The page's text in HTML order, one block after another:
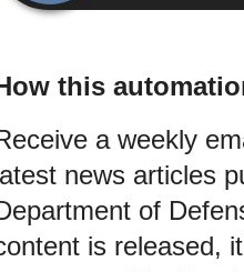
this
a weekly
news articles
of
is released,